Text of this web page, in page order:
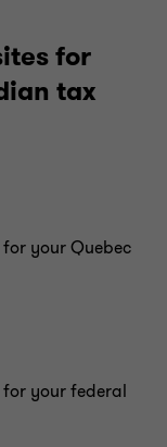
for
tax
your Quebec
your federal